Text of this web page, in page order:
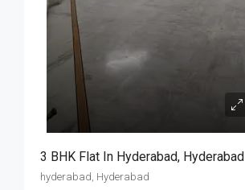
3 BHK Flat In Hyderabad, Hyderabad
hyderabad, Hyderabad